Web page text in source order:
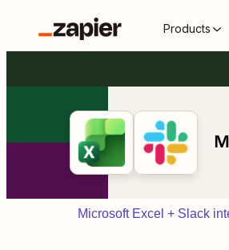
Products
Microsoft Excel + Slack